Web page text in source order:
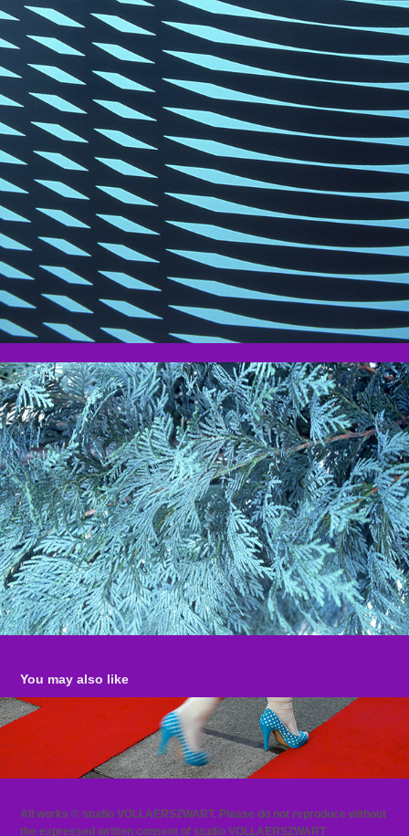
You may also like
All works © studio VOLLAERSZWART. Please do not reproduce without
the expressed written consent of studio VOLLAERSZWART